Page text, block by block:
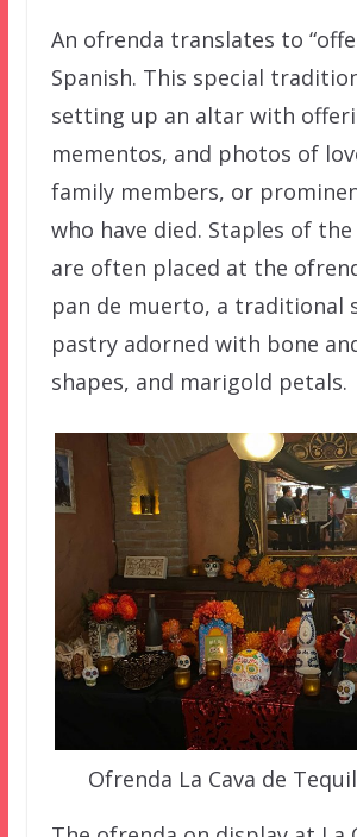
An ofrenda translates to
Spanish. This special
setting up an altar with
mementos, and photos of
family members, or
who have died. Staples of
are often placed at the
pan de muerto, a traditional
pastry adorned with bone
shapes, and marigold petals.
Ofrenda La Cava de